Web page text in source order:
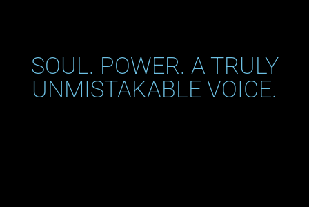
SOUL. POWER. A TRULY
UNMISTAKABLE VOICE.